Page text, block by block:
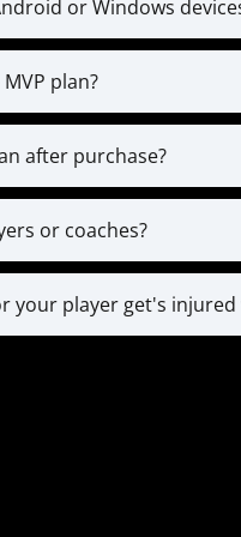
or Windows
is only available on
IOS device & STILL
plan?
you full access to
an onboarding call
after purchase?
Right after
or coaches?
(8-12), parents
app is designed with
your player get's
for a year plan, if